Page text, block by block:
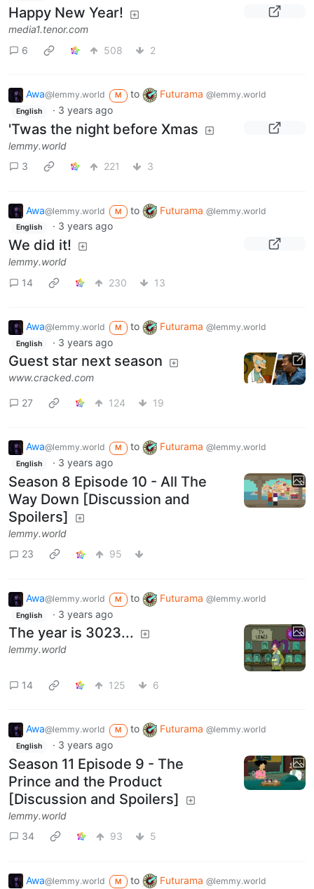
Happy New Year!
media1.tenor.com
6
508 2
Awa@lemmy.world M to Futurama @lemmy.world
English · 3 years ago
'Twas the night before Xmas
lemmy.world
3
221 3
Awa@lemmy.world M to Futurama @lemmy.world
English · 3 years ago
We did it!
lemmy.world
14
230 13
Awa@lemmy.world M to Futurama @lemmy.world
English · 3 years ago
Guest star next season
www.cracked.com
27 124 19
Awa@lemmy.world M to Futurama @lemmy.world
English · 3 years ago
Season 8 Episode 10 - All The
Way Down [Discussion and
Spoilers]
lemmy.world
23
95
Awa@lemmy.world M to Futurama @lemmy.world
English · 3 years ago
The year is 3023...
lemmy.world
14 125 6
Awa@lemmy.world M to Futurama @lemmy.world
English · 3 years ago
Season 11 Episode 9 - The
Prince and the Product
[Discussion and Spoilers]
lemmy.world
34
93 5
Awa@lemmy.world M to Futurama @lemmy.world